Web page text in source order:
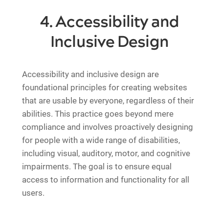
4. Accessibility and
Inclusive Design
Accessibility and inclusive design are
foundational principles for creating websites
that are usable by everyone, regardless of their
abilities. This practice goes beyond mere
compliance and involves proactively designing
for people with a wide range of disabilities,
including visual, auditory, motor, and cognitive
impairments. The goal is to ensure equal
access to information and functionality for all
users.